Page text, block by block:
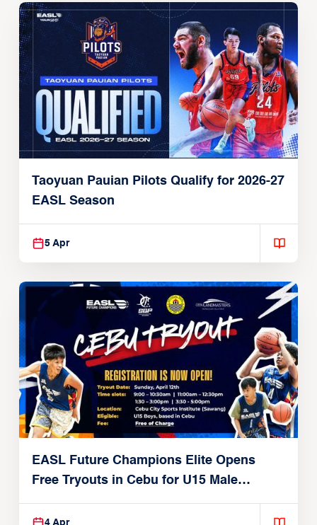
Taoyuan Pauian Pilots Qualify for 2026-27
EASL Season
5 Apr
EASL Future Champions Elite Opens
Free Tryouts in Cebu for U15 Male
Players
4 Apr